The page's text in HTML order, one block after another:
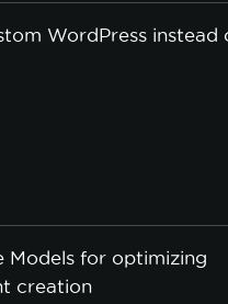
WordPress instead
Models for optimizing
creation